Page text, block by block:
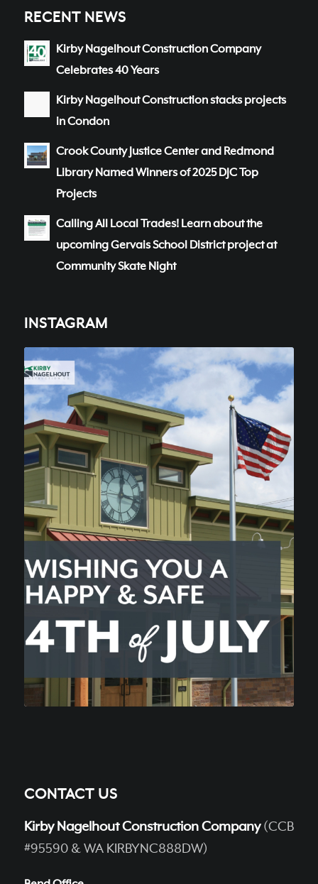
RECENT NEWS
Kirby Nagelhout Construction Company
Celebrates 40 Years
Kirby Nagelhout Construction stacks projects
in Condon
Crook County Justice Center and Redmond
Library Named Winners of 2025 DJC Top
Projects
Calling All Local Trades! Learn about the
upcoming Gervais School District project at
Community Skate Night
INSTAGRAM
CONTACT US
Kirby Nagelhout Construction Company(CCB
#95590 & WA KIRBYNC888DW)